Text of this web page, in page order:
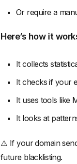
Or require a
Here’s how it
It collects
It checks if your
It uses tools like
It looks at
⚠️ If your domain
future blacklisting.